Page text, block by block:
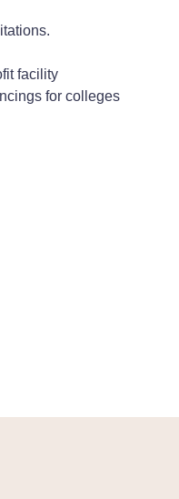
facility
for colleges